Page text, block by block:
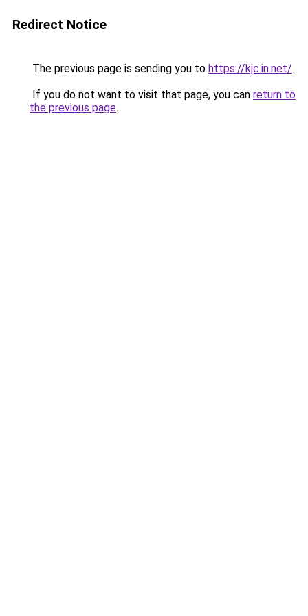
Redirect Notice
The previous page is sending you to https://kjc.in.net/.
If you do not want to visit that page, you can return to
the previous page.